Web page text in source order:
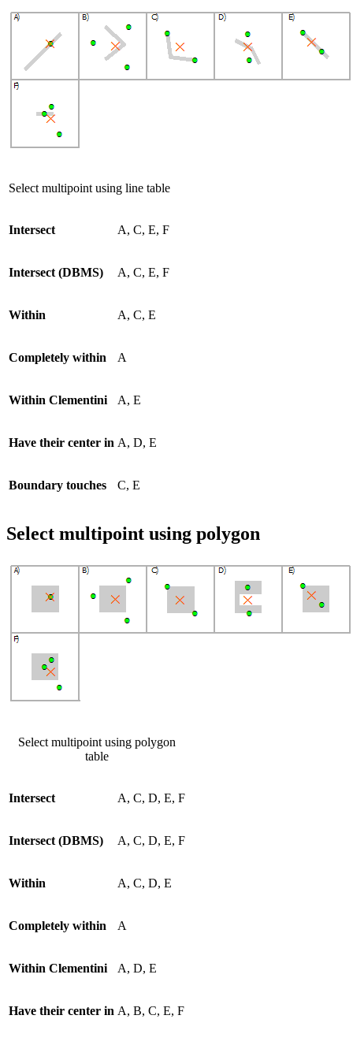
Intersect A, C, E, F
Intersect (DBMS) A, C, E, F
Within A, C, E
Completely within A
Within Clementini A, E
Have their center in A, D, E
Boundary touches C, E
Select multipoint using line table
Select multipoint using polygon
Intersect A, C, D, E, F
Intersect (DBMS) A, C, D, E, F
Within A, C, D, E
Completely within A
Within Clementini A, D, E
Have their center in A, B, C, E, F
Select multipoint using polygon
table